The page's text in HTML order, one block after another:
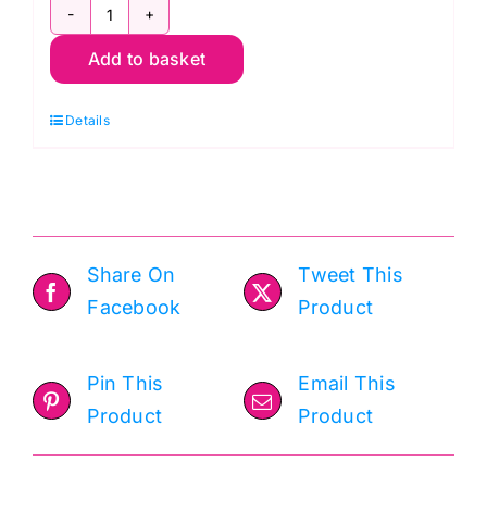
Felted
Tweed
Eden
Add to basket
Details
Share On
Facebook
Tweet This
Product
Pin This
Product
Email This
Product